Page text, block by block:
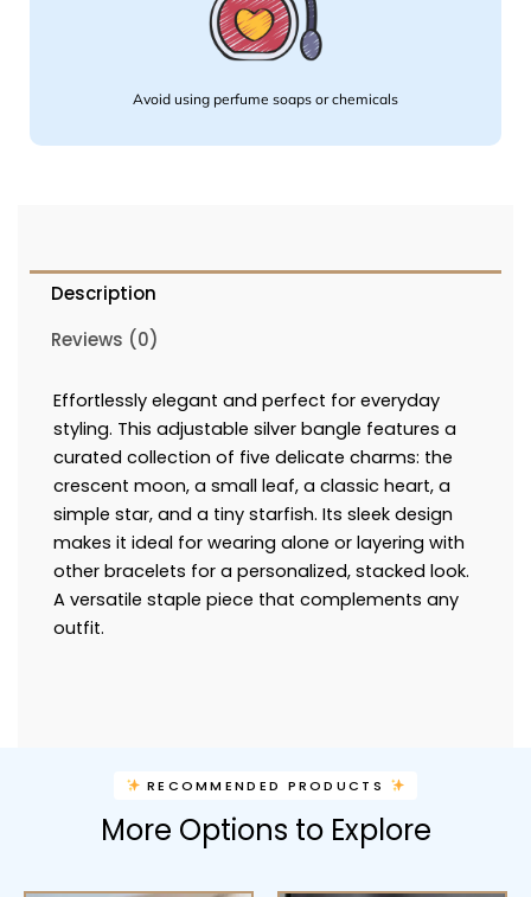
Avoid using perfume soaps or chemicals
Description
Reviews (0)
Effortlessly elegant and perfect for everyday
styling. This adjustable silver bangle features a
curated collection of five delicate charms: the
crescent moon, a small leaf, a classic heart, a
simple star, and a tiny starfish. Its sleek design
makes it ideal for wearing alone or layering with
other bracelets for a personalized, stacked look.
A versatile staple piece that complements any
outfit.
RECOMMENDED PRODUCTS
More Options to Explore